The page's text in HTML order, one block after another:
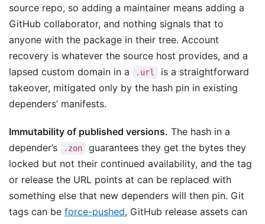
source repo, so adding a maintainer means adding a
GitHub collaborator, and nothing signals that to
anyone with the package in their tree. Account
recovery is whatever the source host provides, and a
lapsed custom domain in a
.url
is a straightforward
takeover, mitigated only by the hash pin in existing
dependers’ manifests.
Immutability of published versions. The hash in a
depender’s
.zon
guarantees they get the bytes they
locked but not their continued availability, and the tag
or release the URL points at can be replaced with
something else that new dependers will then pin. Git
tags can be force-pushed, GitHub release assets can